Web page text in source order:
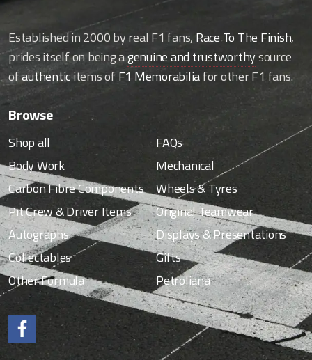
Established in 2000 by real F1 fans,Race To The Finish,
prides itself on being agenuine and trustworthysource
ofauthenticitems ofF1 Memorabiliafor other F1 fans.
Browse
Shop all
FAQs
Body Work
Mechanical
Carbon Fibre Components
Wheels & Tyres
Pit Crew & Driver Items
Original Teamwear
Autographs
Displays & Presentations
Collectables
Gifts
Other Formula
Petroliana
Like us on Facebook.